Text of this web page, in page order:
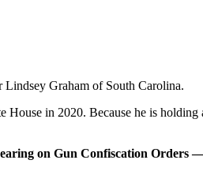
Graham of South Carolina.
in 2020. Because he is holding
on Gun Confiscation Orders